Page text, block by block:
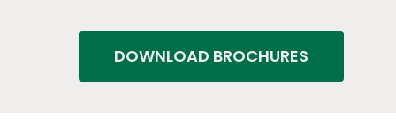
DOWNLOAD BROCHURES